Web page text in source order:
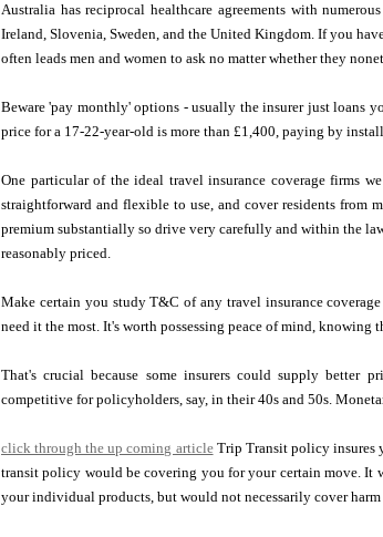
Australia has reciprocal healthcare agreements with
Ireland, Slovenia, Sweden, and the United Kingdom. If you
often leads men and women to ask no matter whether they
Beware 'pay monthly' options - usually the insurer just loans
price for a 17-22-year-old is more than £1,400, paying by
One particular of the ideal travel insurance coverage firms
straightforward and flexible to use, and cover residents from
premium substantially so drive very carefully and within the
reasonably priced.
Make certain you study T&C of any travel insurance
need it the most. It's worth possessing peace of mind,
That's crucial because some insurers could supply better
competitive for policyholders, say, in their 40s and 50s.
click through the up coming articleTrip Transit policy insures
transit policy would be covering you for your certain move. It
your individual products, but would not necessarily cover